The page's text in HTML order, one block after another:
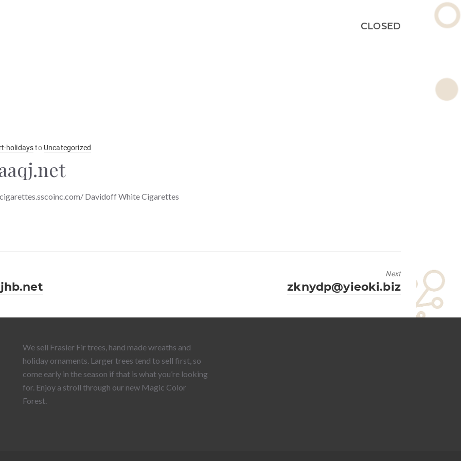
CLOSED
holidaysto Uncategorized
Davidoff White Cigarettes
Next
Next
zknydp@yieoki.biz
We sell Frasier Fir trees, hand made wreaths and
holiday ornaments. Larger trees tend to sell first, so
come early in the season if that is what you’re looking
for. Enjoy a stroll through our new Magic Color
Forest.